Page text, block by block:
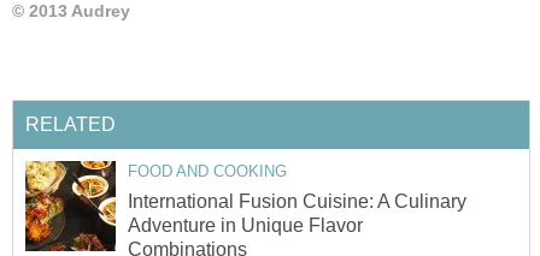
© 2013 Audrey
RELATED
FOOD AND COOKING
International Fusion Cuisine: A Culinary
Adventure in Unique Flavor
Combinations